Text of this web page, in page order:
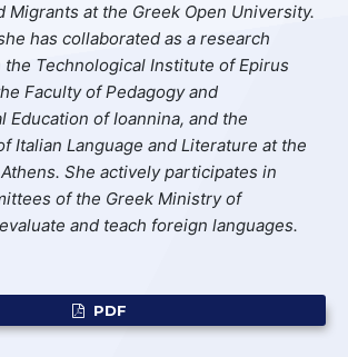
Migrants at the Greek Open University.
has collaborated as a research
Technological Institute of Epirus
Faculty of Pedagogy and
Education of Ioannina, and the
Italian Language and Literature at the
She actively participates in
of the Greek Ministry of
and teach foreign languages.
PDF